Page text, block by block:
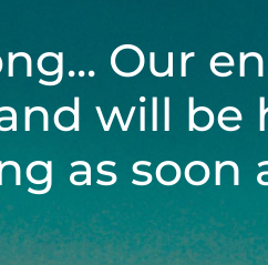
Our
will be
as soon